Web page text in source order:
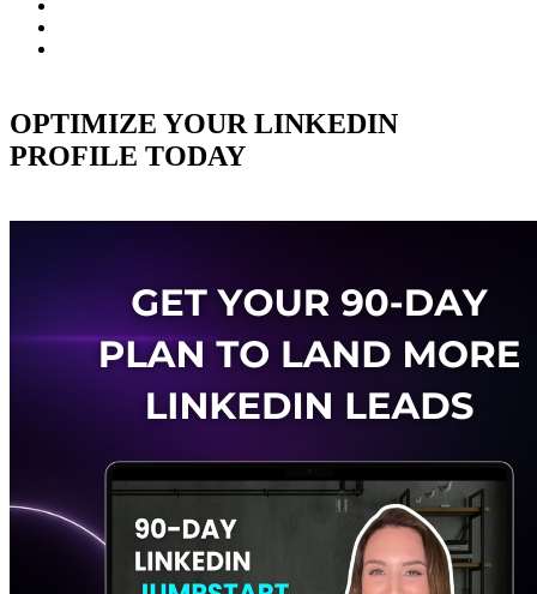
OPTIMIZE YOUR LINKEDIN
PROFILE TODAY